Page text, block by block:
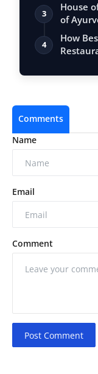
3
House
of
4
How
Comments
Name
Email
Comment
Post Comment